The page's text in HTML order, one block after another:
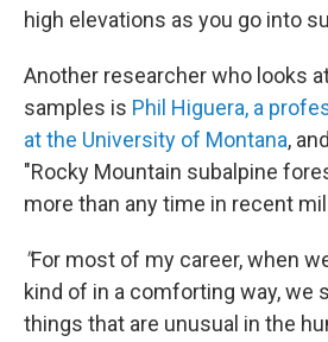
high elevations as you go into
Another researcher who looks
samples is Phil Higuera, a
at the University of Montana,
"Rocky Mountain subalpine
more than any time in recent
"For most of my career, when
kind of in a comforting way, we
things that are unusual in the